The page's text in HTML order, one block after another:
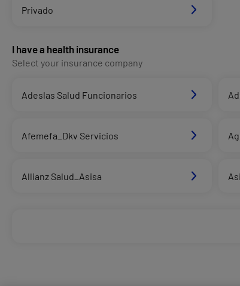
Privado
I have a health insurance
Select your insurance company
Adeslas Salud Funcionarios
Afemefa_Dkv Servicios
Allianz Salud_Asisa